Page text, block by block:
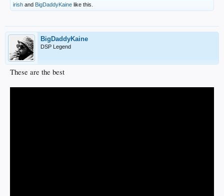
irish and BigDaddyKaine like this.
BigDaddyKaine
DSP Legend
These are the best